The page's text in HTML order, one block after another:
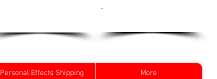
Personal Effects Shipping More